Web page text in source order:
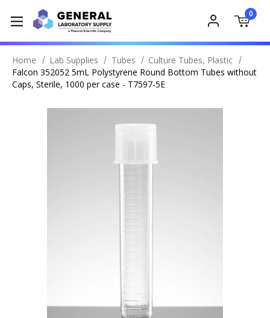
0
Home Lab Supplies Tubes
Culture Tubes, Plastic
Falcon 352052 5mL Polystyrene Round Bottom Tubes without
Caps, Sterile, 1000 per case - T7597-5E